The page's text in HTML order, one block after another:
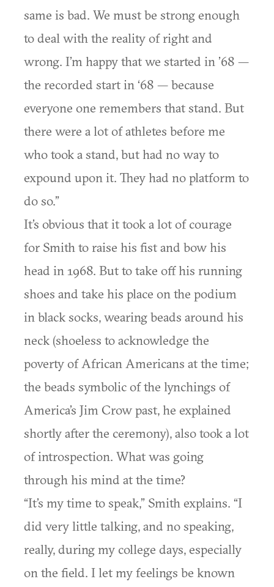
same is bad. We must be strong enough
to deal with the reality of right and
wrong. I’m happy that we started in ’68 —
the recorded start in ‘68 — because
everyone one remembers that stand. But
there were a lot of athletes before me
who took a stand, but had no way to
expound upon it. They had no platform to
do so.”
It’s obvious that it took a lot of courage
for Smith to raise his fist and bow his
head in 1968. But to take off his running
shoes and take his place on the podium
in black socks, wearing beads around his
neck (shoeless to acknowledge the
poverty of African Americans at the time;
the beads symbolic of the lynchings of
America’s Jim Crow past, he explained
shortly after the ceremony), also took a lot
of introspection. What was going
through his mind at the time?
“It’s my time to speak,” Smith explains. “I
did very little talking, and no speaking,
really, during my college days, especially
on the field. I let my feelings be known